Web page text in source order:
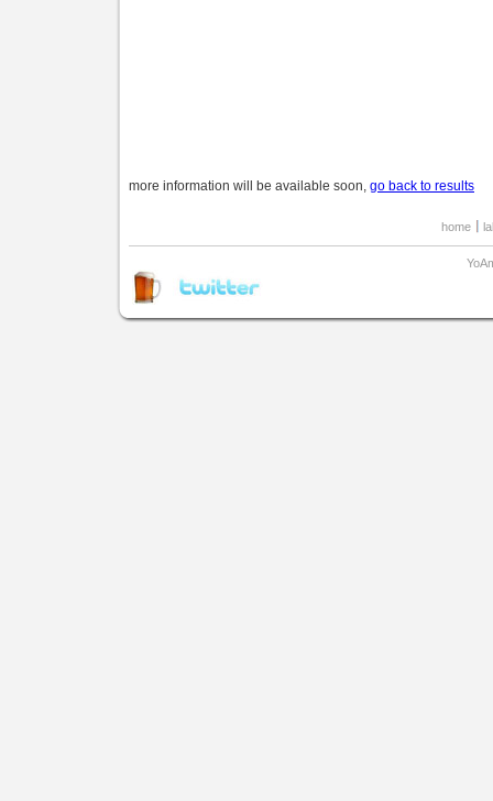
more information will be available soon, go back to results
home